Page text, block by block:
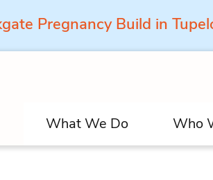
Pregnancy Build in
What We Do Who